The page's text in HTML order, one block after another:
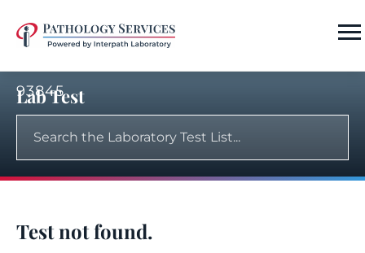
93845
Lab Test
Test not found.